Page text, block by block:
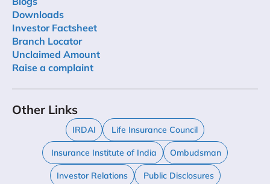
Downloads
Investor Factsheet
Branch Locator
Unclaimed Amount
Raise a complaint
Other Links
IRDAI Life Insurance Council
Insurance Institute of India Ombudsman
Investor Relations Public Disclosures